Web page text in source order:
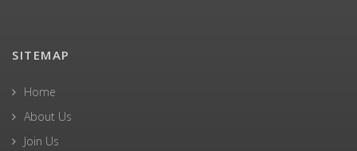
SITEMAP
Home
About Us
Join Us